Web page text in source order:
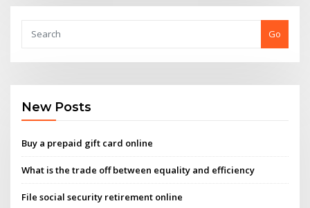
Go
New Posts
Buy a prepaid gift card online
What is the trade off between equality and efficiency
File social security retirement online